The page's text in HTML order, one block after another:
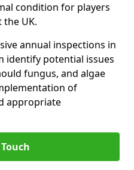
condition for players
UK.
annual inspections in
identify potential issues
fungus, and algae
of
appropriate